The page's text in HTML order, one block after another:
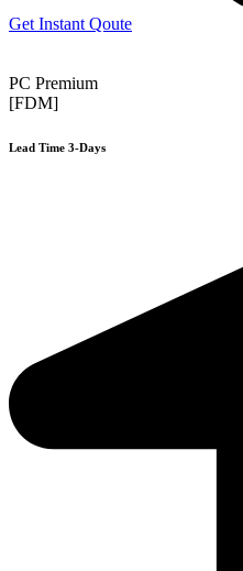
Get Instant Qoute
PC Premium
[FDM]
Lead Time 3-Days